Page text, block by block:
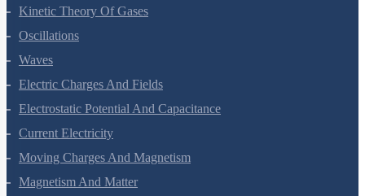
Thermodynamics
Kinetic Theory Of Gases
Oscillations
Waves
Electric Charges And Fields
Electrostatic Potential And Capacitance
Current Electricity
Moving Charges And Magnetism